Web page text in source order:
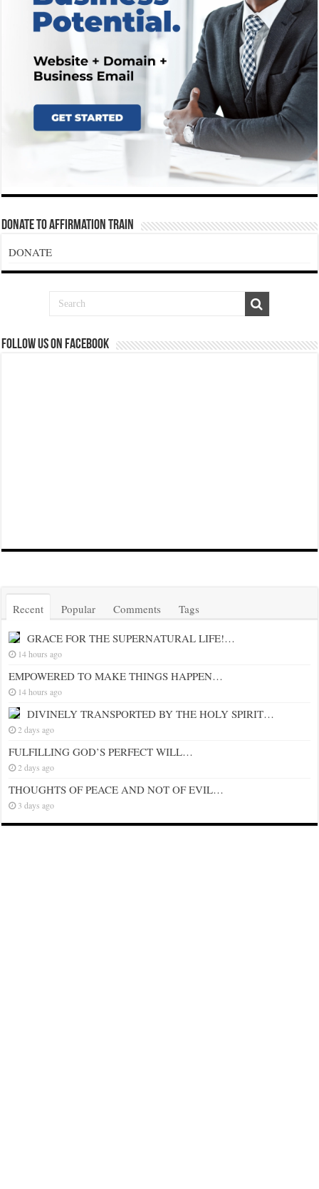
Donate To Affirmation Train
DONATE
Follow us on Facebook
Recent Popular Comments Tags
GRACE FOR THE SUPERNATURAL LIFE!…
14 hours ago
EMPOWERED TO MAKE THINGS HAPPEN…
14 hours ago
DIVINELY TRANSPORTED BY THE HOLY SPIRIT…
2 days ago
FULFILLING GOD’S PERFECT WILL…
2 days ago
THOUGHTS OF PEACE AND NOT OF EVIL…
3 days ago